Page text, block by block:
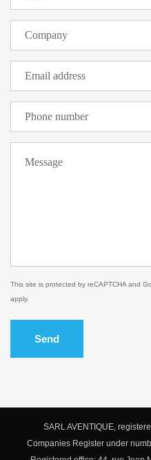
This site is protected by reCAPTCHA and
apply.
Send
SARL AVENTIQUE,
Companies Register under